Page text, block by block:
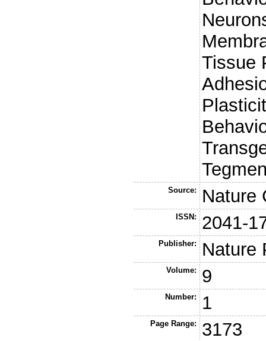
Tissue
Source: Nature
ISSN: 2041-
Publisher: Nature
Volume: 9
Number: 1
Page Range: 3173